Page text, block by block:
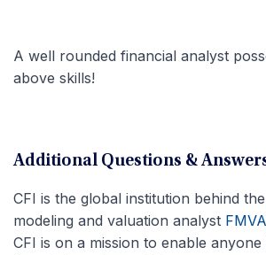
A well rounded financial analyst
above skills!
Additional Questions &
CFI is the global institution behind
modeling and valuation analyst
CFI is on a mission to enable